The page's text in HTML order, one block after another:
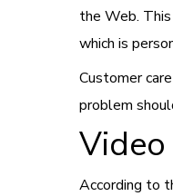
the Web.
which is
Customer
problem
According to